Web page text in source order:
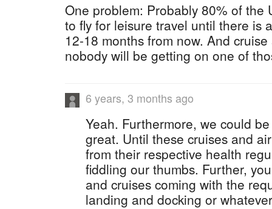
One problem: Probably 80% of the
to fly for leisure travel until there is
12-18 months from now. And
nobody will be getting on one of
6 years, 3 months ago
Yeah. Furthermore, we could
great. Until these cruises and
from their respective health
fiddling our thumbs. Further,
and cruises coming with the
landing and docking or